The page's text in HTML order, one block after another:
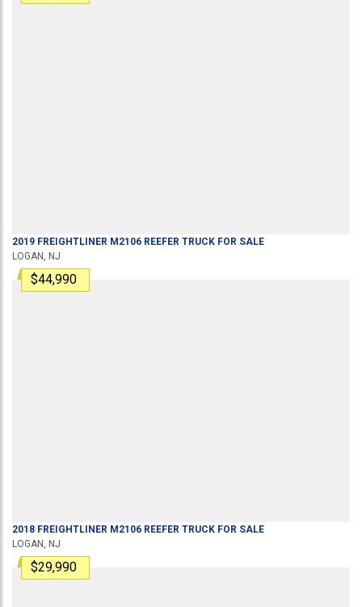
2019 FREIGHTLINER M2106 REEFER TRUCK FOR SALE
LOGAN, NJ
$44,990
2018 FREIGHTLINER M2106 REEFER TRUCK FOR SALE
LOGAN, NJ
$29,990